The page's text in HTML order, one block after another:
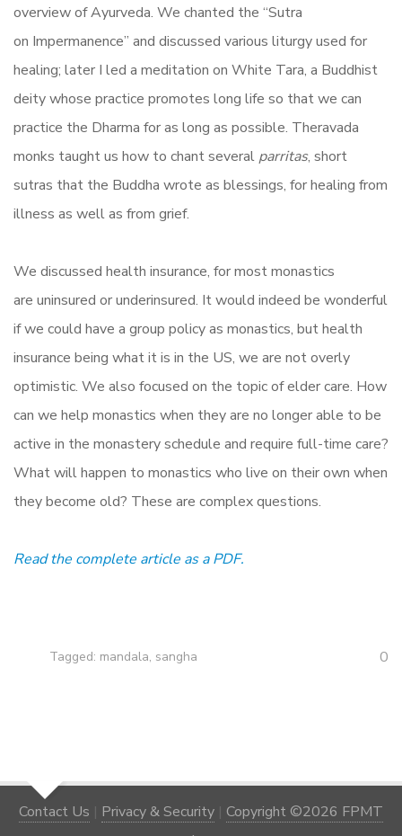
overview of Ayurveda. We chanted the “Sutra
on Impermanence” and discussed various liturgy used for
healing; later I led a meditation on White Tara, a Buddhist
deity whose practice promotes long life so that we can
practice the Dharma for as long as possible. Theravada
monks taught us how to chant several parritas, short
sutras that the Buddha wrote as blessings, for healing from
illness as well as from grief.
We discussed health insurance, for most monastics
are uninsured or underinsured. It would indeed be wonderful
if we could have a group policy as monastics, but health
insurance being what it is in the US, we are not overly
optimistic. We also focused on the topic of elder care. How
can we help monastics when they are no longer able to be
active in the monastery schedule and require full-time care?
What will happen to monastics who live on their own when
they become old? These are complex questions.
Read the complete article as a PDF.
Tagged: mandala, sangha 0
Contact Us | Privacy & Security | Copyright ©2026 FPMT